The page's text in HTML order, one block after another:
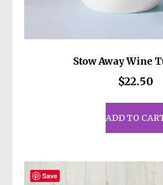
Stow Away Wine
$22.50
ADD TO
Save